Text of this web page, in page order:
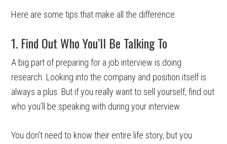
Here are some tips that make all the difference.
1. Find Out Who You’ll Be Talking To
A big part of preparing for a job interview is doing
research. Looking into the company and position itself is
always a plus. But if you really want to sell yourself, find out
who you’ll be speaking with during your interview.
You don’t need to know their entire life story, but you